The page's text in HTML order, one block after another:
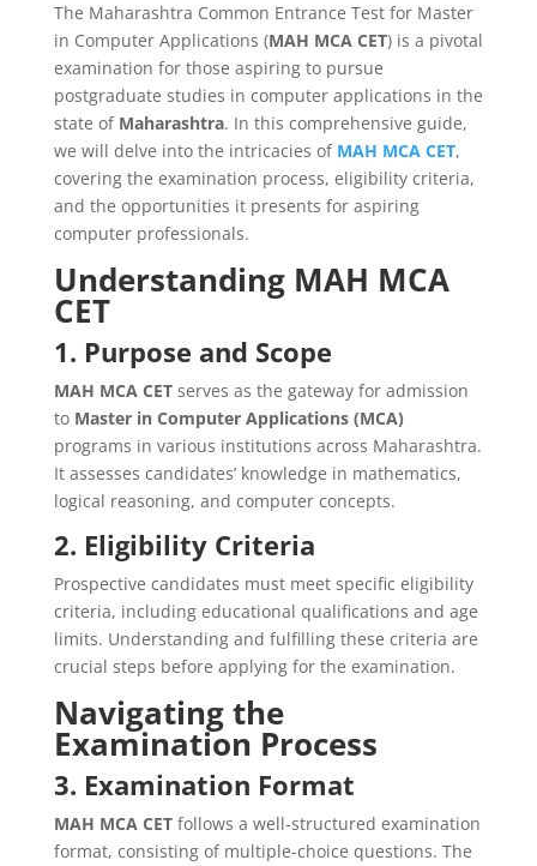
The Maharashtra Common Entrance Test for Master
in Computer Applications (MAH MCA CET) is a pivotal
examination for those aspiring to pursue
postgraduate studies in computer applications in the
state of Maharashtra. In this comprehensive guide,
we will delve into the intricacies of MAH MCA CET,
covering the examination process, eligibility criteria,
and the opportunities it presents for aspiring
computer professionals.
Understanding MAH MCA
CET
1. Purpose and Scope
MAH MCA CETserves as the gateway for admission
toMaster in Computer Applications (MCA)
programs in various institutions across Maharashtra.
It assesses candidates’ knowledge in mathematics,
logical reasoning, and computer concepts.
2. Eligibility Criteria
Prospective candidates must meet specific eligibility
criteria, including educational qualifications and age
limits. Understanding and fulfilling these criteria are
crucial steps before applying for the examination.
Navigating the
Examination Process
3. Examination Format
MAH MCA CETfollows a well-structured examination
format, consisting of multiple-choice questions. The